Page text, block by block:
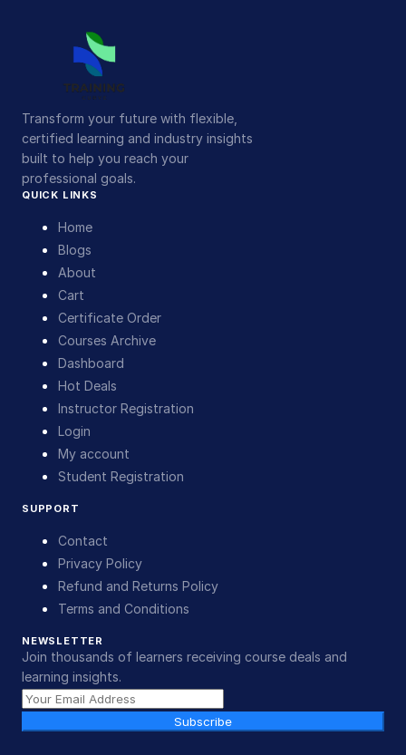
Transform your future with flexible,
certified learning and industry insights
built to help you reach your
professional goals.
QUICK LINKS
Home
Blogs
About
Cart
Certificate Order
Courses Archive
Dashboard
Hot Deals
Instructor Registration
Login
My account
Student Registration
SUPPORT
Contact
Privacy Policy
Refund and Returns Policy
Terms and Conditions
NEWSLETTER
Join thousands of learners receiving course deals and
learning insights.
Subscribe